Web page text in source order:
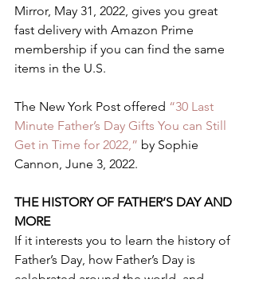
Mirror, May 31, 2022, gives you great
fast delivery with Amazon Prime
membership if you can find the same
items in the U.S.
The New York Post offered “30 Last
Minute Father’s Day Gifts You can Still
Get in Time for 2022,” by Sophie
Cannon, June 3, 2022.
THE HISTORY OF FATHER’S DAY AND
MORE
If it interests you to learn the history of
Father’s Day, how Father’s Day is
celebrated around the world, and